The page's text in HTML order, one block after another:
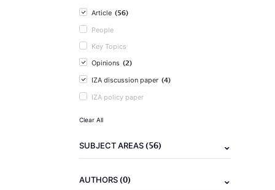
Article (56)
People
Key Topics
Opinions (2)
IZA discussion paper (4)
IZA policy paper
Clear All
SUBJECT AREAS(56)
AUTHORS(0)